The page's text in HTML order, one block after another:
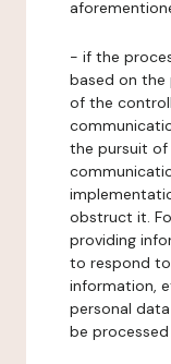
- if the
based on
of the
the pursuit of
obstruct it.
providing
to respond
information,
personal
be